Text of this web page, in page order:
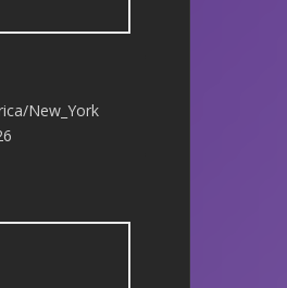
New_York